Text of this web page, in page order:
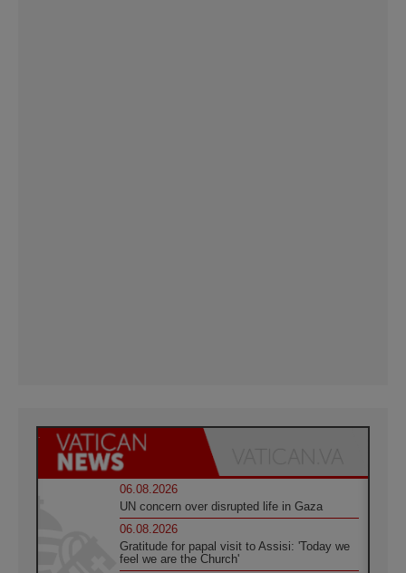
06.08.2026
UN concern over disrupted life in Gaza
06.08.2026
Gratitude for papal visit to Assisi: 'Today we
feel we are the Church'